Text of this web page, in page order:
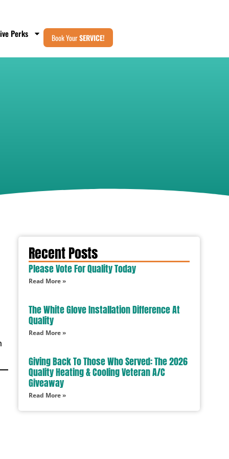
Perks Book YourSERVICE!
Recent Posts
Please Vote For Quality Today
Read More »
The White Glove Installation Difference At
Quality
Read More »
Giving Back To Those Who Served: The 2026
Quality Heating & Cooling Veteran A/C
Giveaway
Read More »